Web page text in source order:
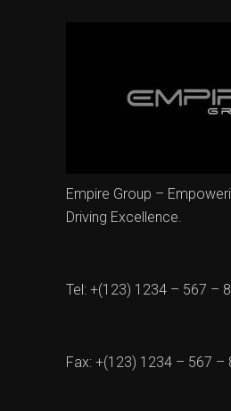
Empire Group –
Driving Excellence.
Tel: +(123) 1234 – 567 –
Fax: +(123) 1234 – 567 –